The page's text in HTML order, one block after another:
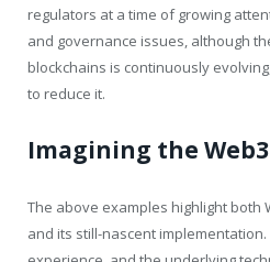
regulators at a time of growing
and governance issues, although
blockchains is continuously
to reduce it.
Imagining the
The above examples highlight both
and its still-nascent